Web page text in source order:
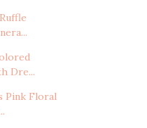
Dre...
Pink Floral